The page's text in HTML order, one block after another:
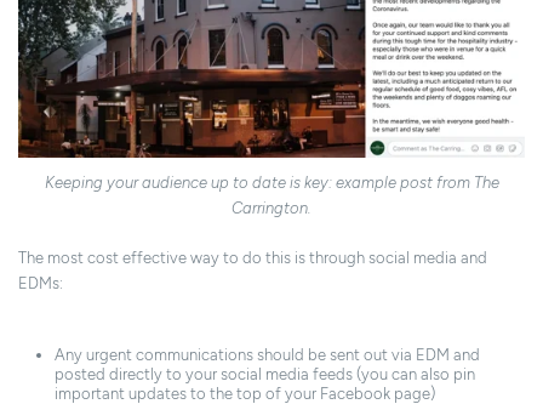
Keeping your audience up to date is key: example post from The
Carrington.
The most cost effective way to do this is through social media and
EDMs:
Any urgent communications should be sent out via EDM and
posted directly to your social media feeds (you can also pin
important updates to the top of your Facebook page)